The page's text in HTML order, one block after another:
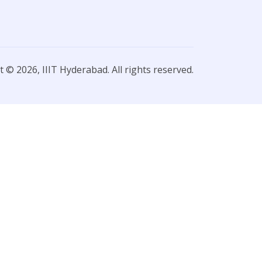
© 2026, IIIT Hyderabad. All rights reserved.